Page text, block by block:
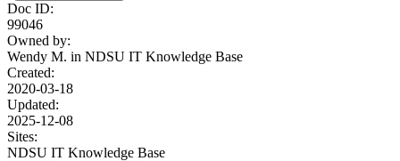
Doc ID:
99046
Owned by:
Wendy M. in NDSU IT Knowledge Base
Created:
2020-03-18
Updated:
2025-12-08
Sites:
NDSU IT Knowledge Base